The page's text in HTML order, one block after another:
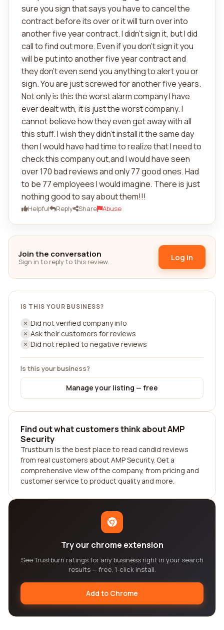
sure you sign that says you have to cancel the
contract before its over or it will turn over into
another five year contract. I didn't sign it, but I did
call to find out more. Even if you don't sign it you
will be put into another five year contract and
they don't even send you anything to alert you or
sign. You are just screwed for another five years.
Not only is this the worst alarm company I have
ever dealt with, it is just the worst company. I
cannot believe how they even get away with all
this stuff. I wish they didn't install it the same day
then I would have had time to realize that I need to
check this company out,and I would have seen
over 170 bad reviews and only 77 good ones. Had
to be 77 employees I would imagine. There is just
nothing good to say about them!!!
Helpful Reply Share Abuse
Join the conversation
Sign in to reply to this review. Log in
IS THIS YOUR BUSINESS?
Did not verified company info
Ask their customers for reviews
Did not replied to negative reviews
Is this your business?
Manage your listing — free
Find out what customers think about AMP
Security
Trustburn is the best place to read candid reviews
from real customers about AMP Security. Get a
comprehensive view of the company, from pricing and
customer service to product quality and more.
Try our chrome extension
See Trustburn ratings for any business right in your search
results — free, 1-click install.
Add to Chrome